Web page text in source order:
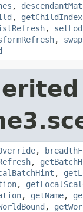
,
, getChildIndex
,
,
,
,
,
,
, getName,
,